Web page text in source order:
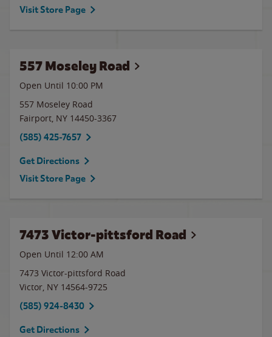
Visit Store Page
557 Moseley Road
Open Until 10:00 PM
557 Moseley Road
Fairport, NY 14450-3367
(585) 425-7657
Get Directions
Visit Store Page
7473 Victor-pittsford Road
Open Until 12:00 AM
7473 Victor-pittsford Road
Victor, NY 14564-9725
(585) 924-8430
Get Directions